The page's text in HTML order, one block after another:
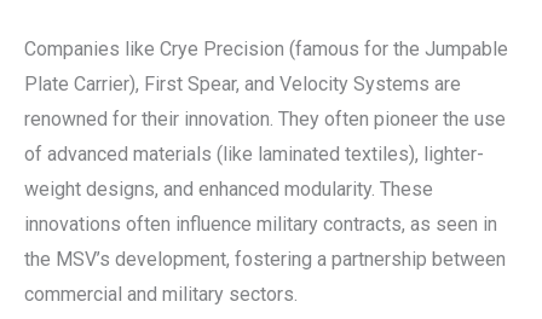
Companies like Crye Precision (famous for the Jumpable
Plate Carrier), First Spear, and Velocity Systems are
renowned for their innovation. They often pioneer the use
of advanced materials (like laminated textiles), lighter-
weight designs, and enhanced modularity. These
innovations often influence military contracts, as seen in
the MSV’s development, fostering a partnership between
commercial and military sectors.